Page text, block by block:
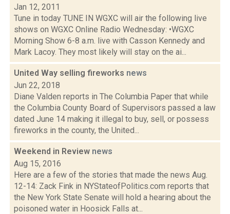
Jan 12, 2011
Tune in today TUNE IN WGXC will air the following live
shows on WGXC Online Radio Wednesday: •WGXC
Morning Show 6-8 a.m. live with Casson Kennedy and
Mark Lacoy. They most likely will stay on the ai...
United Way selling fireworks news
Jun 22, 2018
Diane Valden reports in The Columbia Paper that while
the Columbia County Board of Supervisors passed a law
dated June 14 making it illegal to buy, sell, or possess
fireworks in the county, the United...
Weekend in Review news
Aug 15, 2016
Here are a few of the stories that made the news Aug.
12-14: Zack Fink in NYStateofPolitics.com reports that
the New York State Senate will hold a hearing about the
poisoned water in Hoosick Falls at...